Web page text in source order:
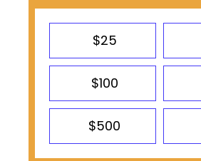
$25
$100
$500